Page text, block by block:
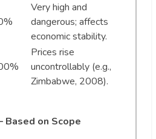
Very high and
dangerous; affects
economic stability.
Prices rise
uncontrollably (e.g.,
Zimbabwe, 2008).
Based on Scope